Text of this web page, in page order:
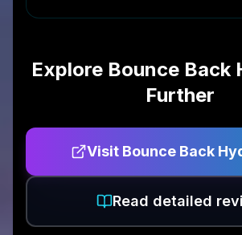
Explore Bounce Back
Further
Visit Bounce Back
Read detailed